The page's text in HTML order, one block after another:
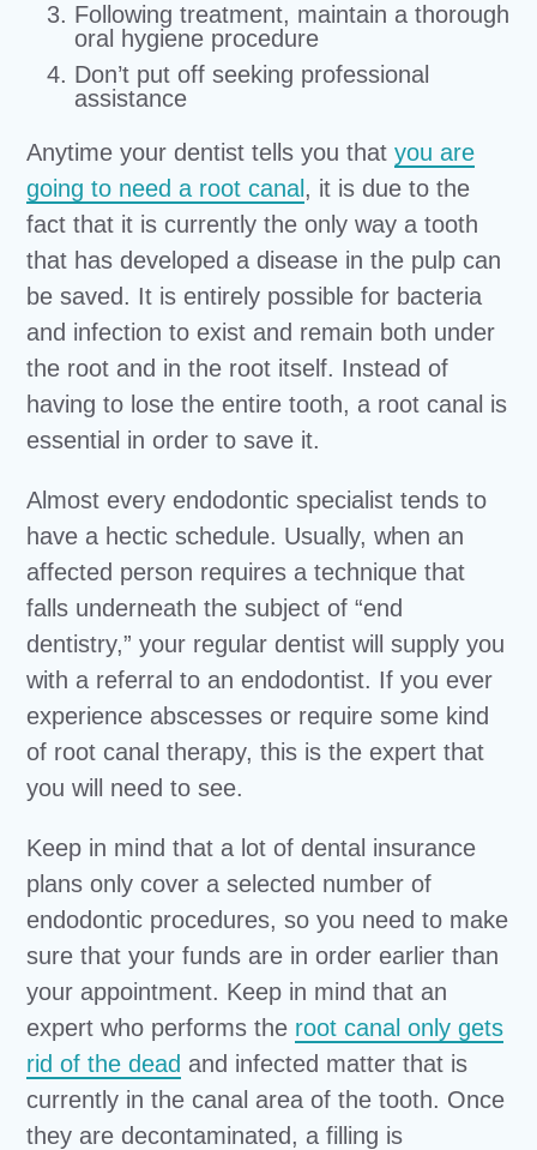
Following treatment, maintain a thorough
oral hygiene procedure
Don’t put off seeking professional
assistance
Anytime your dentist tells you thatyou are
going to need a root canal , it is due to the
fact that it is currently the only way a tooth
that has developed a disease in the pulp can
be saved. It is entirely possible for bacteria
and infection to exist and remain both under
the root and in the root itself. Instead of
having to lose the entire tooth, a root canal is
essential in order to save it.
Almost every endodontic specialist tends to
have a hectic schedule. Usually, when an
affected person requires a technique that
falls underneath the subject of “end
dentistry,” your regular dentist will supply you
with a referral to an endodontist. If you ever
experience abscesses or require some kind
of root canal therapy, this is the expert that
you will need to see.
Keep in mind that a lot of dental insurance
plans only cover a selected number of
endodontic procedures, so you need to make
sure that your funds are in order earlier than
your appointment. Keep in mind that an
expert who performs the root canal only gets
rid of the dead and infected matter that is
currently in the canal area of the tooth. Once
they are decontaminated, a filling is